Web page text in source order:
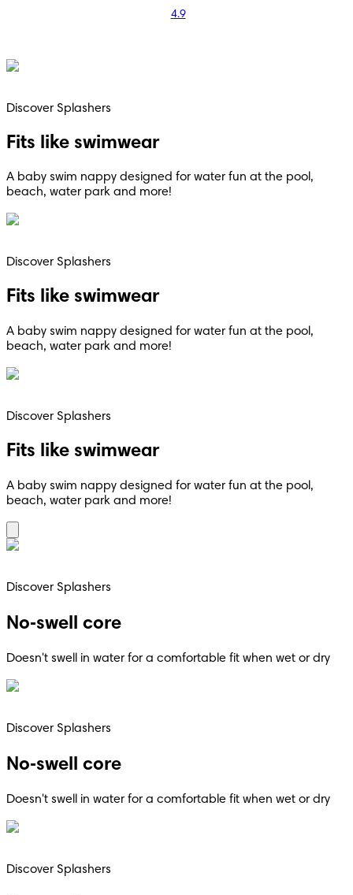
4.9
Discover Splashers
Fits like swimwear
A baby swim nappy designed for water fun at the pool,
beach, water park and more!
Discover Splashers
Fits like swimwear
A baby swim nappy designed for water fun at the pool,
beach, water park and more!
Discover Splashers
Fits like swimwear
A baby swim nappy designed for water fun at the pool,
beach, water park and more!
Discover Splashers
No‑swell core
Doesn't swell in water for a comfortable fit when wet or dry
Discover Splashers
No‑swell core
Doesn't swell in water for a comfortable fit when wet or dry
Discover Splashers